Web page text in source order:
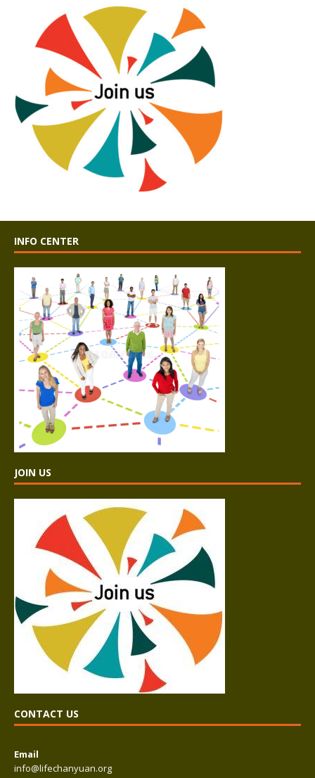
INFO CENTER
JOIN US
CONTACT US
Email
info@lifechanyuan.org